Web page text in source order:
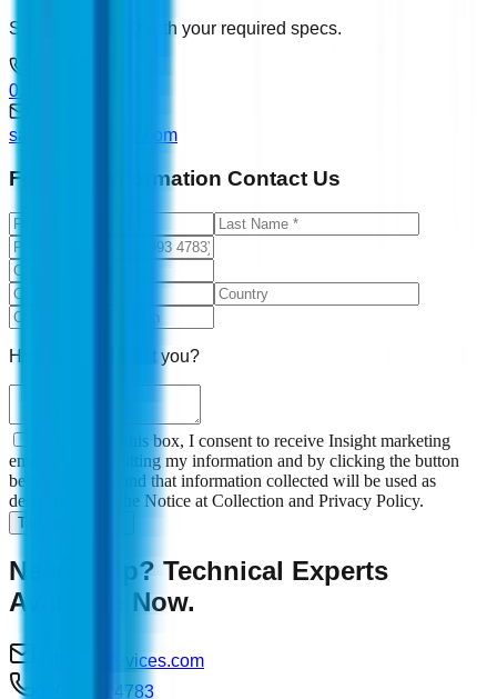
Send us an RFQ with your required specs.
0207 993 4783
sales@ddevices.com
For More Information Contact Us
How can we assist you?
By checking this box, I consent to receive Insight marketing
emails. By submitting my information and by clicking the button
below, I understand that information collected will be used as
described here, the Notice at Collection and Privacy Policy.
Talk to an expert
Need Help? Technical Experts
Available Now.
sales@ddevices.com
0207 993 4783